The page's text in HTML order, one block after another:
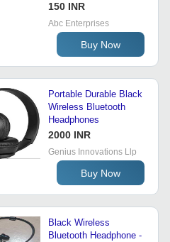
150 INR
Abc Enterprises
Buy Now
Portable Durable Black
Wireless Bluetooth
Headphones
2000 INR
Genius Innovations Llp
Buy Now
Black Wireless
Bluetooth Headphone -